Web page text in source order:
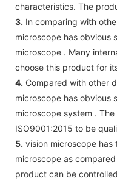
characteristics. The
3. In comparing with
microscope has obvious
microscope . Many
choose this product for
4. Compared with other
microscope has obvious
microscope system .
ISO9001:2015 to be
5. vision microscope
microscope as
product can be